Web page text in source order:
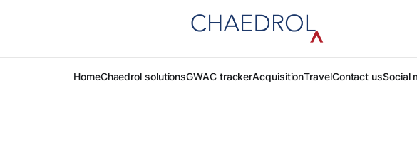
HomeChaedrol solutionsGWAC trackerAcquisitionTravelContact usSocial